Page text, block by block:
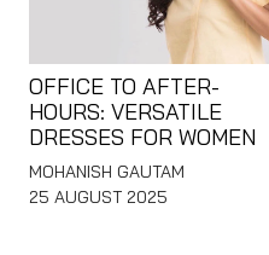
OFFICE TO AFTER-
HOURS: VERSATILE
DRESSES FOR WOMEN
MOHANISH GAUTAM
25 AUGUST 2025